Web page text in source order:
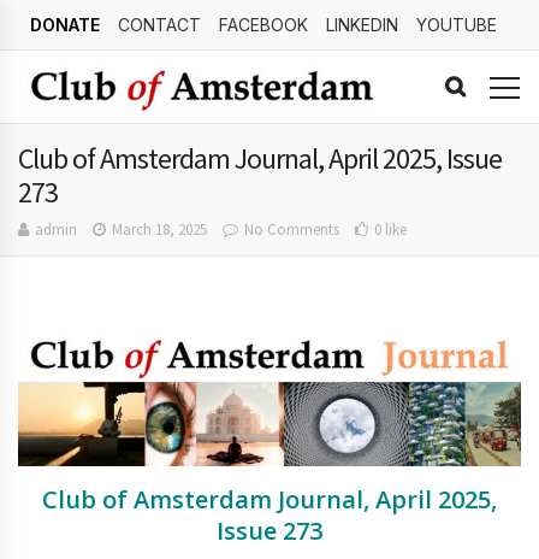
DONATE CONTACT FACEBOOK LINKEDIN YOUTUBE
Club of Amsterdam Journal, April 2025, Issue
273
admin March 18, 2025 No Comments 0 like
Club of Amsterdam Journal, April 2025,
Issue 273